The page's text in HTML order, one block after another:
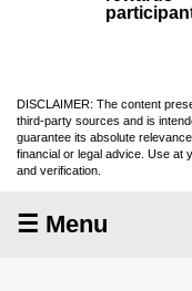
DISCLAIMER: The content
third-party sources and is
guarantee its absolute
financial or legal advice. Use at
and verification.
☰ Menu